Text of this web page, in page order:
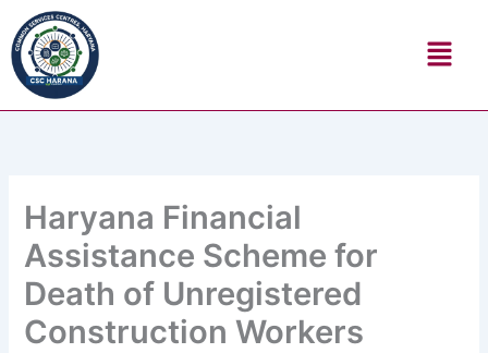
to
content
Menu
Haryana Financial
Assistance Scheme for
Death of Unregistered
Construction Workers